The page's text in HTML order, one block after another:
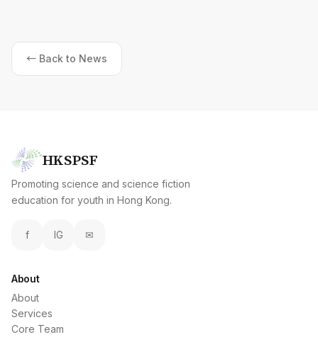
← Back to News
HKSPSF
Promoting science and science fiction
education for youth in Hong Kong.
f IG ✉
About
About
Services
Core Team